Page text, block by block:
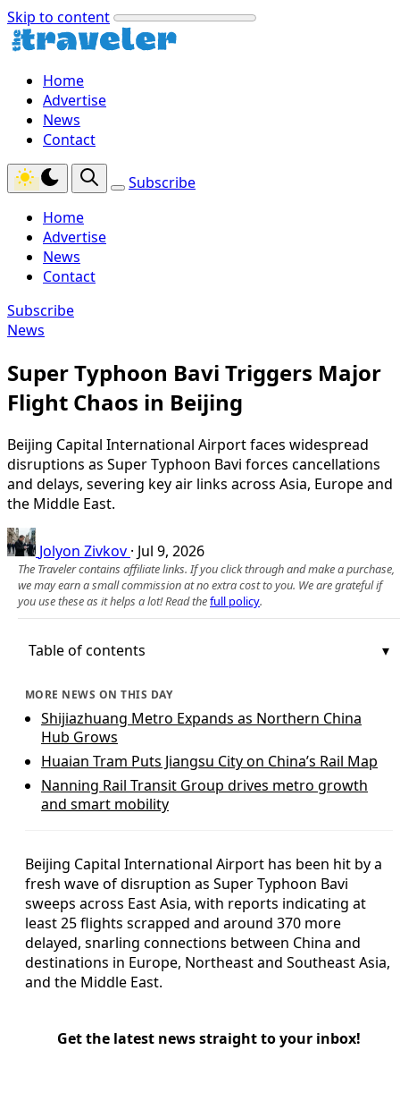
Skip to content
Home
Advertise
News
Contact
Subscribe
Home
Advertise
News
Contact
Subscribe
News
Super Typhoon Bavi Triggers Major
Flight Chaos in Beijing
Beijing Capital International Airport faces widespread
disruptions as Super Typhoon Bavi forces cancellations
and delays, severing key air links across Asia, Europe and
the Middle East.
Jolyon Zivkov · Jul 9, 2026
The Traveler contains affiliate links. If you click through and make a purchase,
we may earn a small commission at no extra cost to you. We are grateful if
you use these as it helps a lot! Read thefull policy.
Table of contents
MORE NEWS ON THIS DAY
Shijiazhuang Metro Expands as Northern China
Hub Grows
Huaian Tram Puts Jiangsu City on China’s Rail Map
Nanning Rail Transit Group drives metro growth
and smart mobility
Beijing Capital International Airport has been hit by a
fresh wave of disruption as Super Typhoon Bavi
sweeps across East Asia, with reports indicating at
least 25 flights scrapped and around 370 more
delayed, snarling connections between China and
destinations in Europe, Northeast and Southeast Asia,
and the Middle East.
Get the latest news straight to your inbox!